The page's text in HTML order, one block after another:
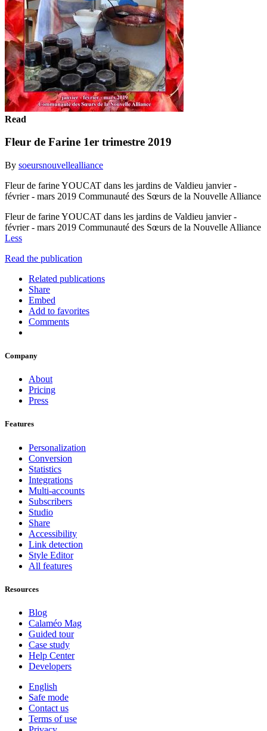
Read
Fleur de Farine 1er trimestre 2019
By soeursnouvellealliance
Fleur de farine YOUCAT dans les jardins de Valdieu janvier -
février - mars 2019 Communauté des Sœurs de la Nouvelle Alliance
Fleur de farine YOUCAT dans les jardins de Valdieu janvier -
février - mars 2019 Communauté des Sœurs de la Nouvelle Alliance
Less
Read the publication
Related publications
Share
Embed
Add to favorites
Comments
Company
About
Pricing
Press
Features
Personalization
Conversion
Statistics
Integrations
Multi-accounts
Subscribers
Studio
Share
Accessibility
Link detection
Style Editor
All features
Resources
Blog
Calaméo Mag
Guided tour
Case study
Help Center
Developers
English
Safe mode
Contact us
Terms of use